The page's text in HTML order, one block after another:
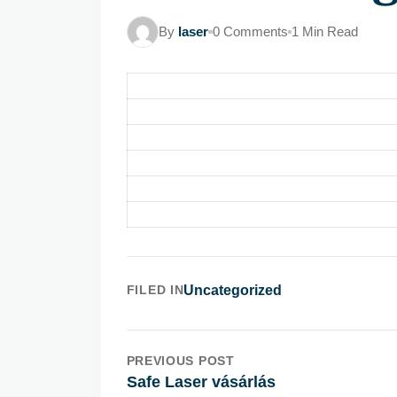
By laser 0 Comments 1 Min Read
FILED INUncategorized
PREVIOUS POST
Safe Laser vásárlás